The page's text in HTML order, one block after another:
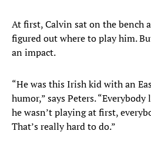
At first, Calvin sat on the bench
figured out where to play him.
an impact.
“He was this Irish kid with an
humor,” says Peters.
he wasn’t playing at first,
That’s really hard to do.”